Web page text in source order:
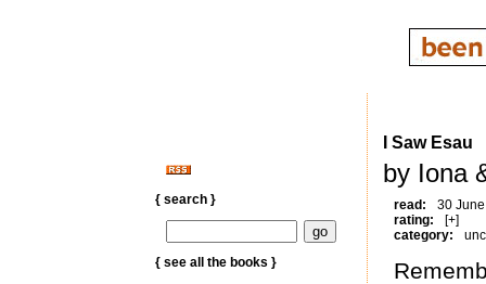
{ search }
{ see all the books }
I Saw Esau
by Iona
read:
30
rating:
[+]
category: